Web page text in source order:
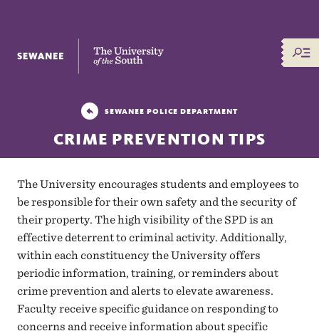
The University of the South
SEWANEE POLICE DEPARTMENT
CRIME PREVENTION TIPS
The University encourages students and employees to
be responsible for their own safety and the security of
their property. The high visibility of the SPD is an
effective deterrent to criminal activity. Additionally,
within each constituency the University offers
periodic information, training, or reminders about
crime prevention and alerts to elevate awareness.
Faculty receive specific guidance on responding to
concerns and receive information about specific